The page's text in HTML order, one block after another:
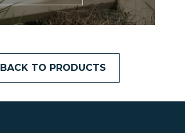
BACK TO PRODUCTS